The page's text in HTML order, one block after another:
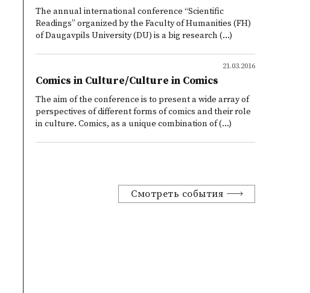
The annual international conference “Scientific
Readings” organized by the Faculty of Humanities (FH)
of Daugavpils University (DU) is a big research (...)
21.03.2016
Comics in Culture/Culture in Comics
The aim of the conference is to present a wide array of
perspectives of different forms of comics and their role
in culture. Comics, as a unique combination of (...)
Смотреть события